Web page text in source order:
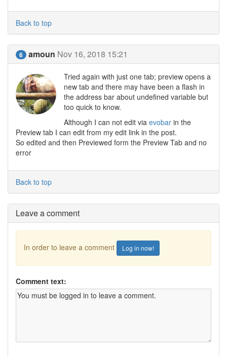
Back to top
6 amoun Nov 16, 2018 15:21
Tried again with just one tab; preview opens a
new tab and there may have been a flash in
the address bar about undefined variable but
too quick to know.
Although I can not edit via evobar in the
Preview tab I can edit from my edit link in the post.
So edited and then Previewed form the Preview Tab and no
error
Back to top
Leave a comment
In order to leave a comment Log in now!
Comment text: